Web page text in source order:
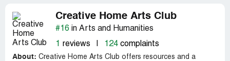
Creative Home Arts Club
#16 in Arts and Humanities
1 reviews 124 complaints
About: Creative Home Arts Club offers resources and a